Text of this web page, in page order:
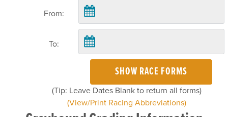
From:
To:
SHOW RACE FORMS
(Tip: Leave Dates Blank to return all forms)
(View/Print Racing Abbreviations)